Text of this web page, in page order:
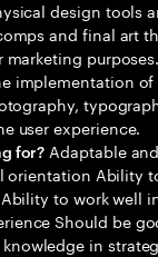
design tools
and final art
implementation of
user experience.
for? Adaptable
orientation Ability
to work well
Should be
in